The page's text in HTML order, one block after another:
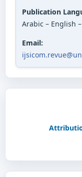
Publication
Arabic – English
Email: